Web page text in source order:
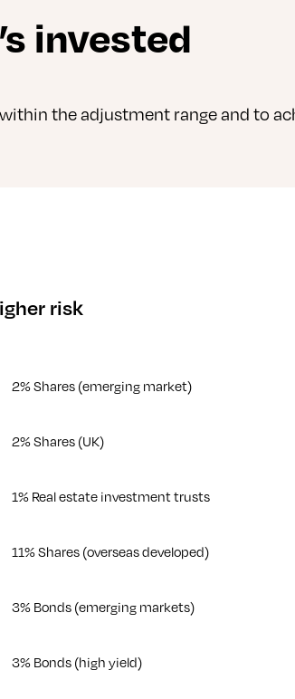
invested
the adjustment range and to
risk
2% Shares (emerging market)
2% Shares (UK)
1% Real estate investment trusts
11% Shares (overseas developed)
3% Bonds (emerging markets)
3% Bonds (high yield)